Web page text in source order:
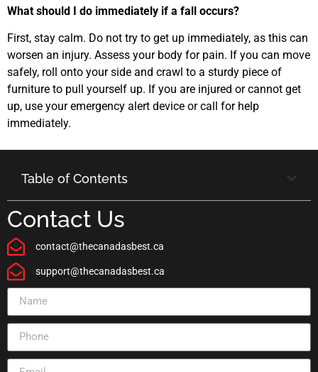
What should I do immediately if a fall occurs?
First, stay calm. Do not try to get up immediately, as this can
worsen an injury. Assess your body for pain. If you can move
safely, roll onto your side and crawl to a sturdy piece of
furniture to pull yourself up. If you are injured or cannot get
up, use your emergency alert device or call for help
immediately.
Table of Contents
Contact Us
contact@thecanadasbest.ca
support@thecanadasbest.ca